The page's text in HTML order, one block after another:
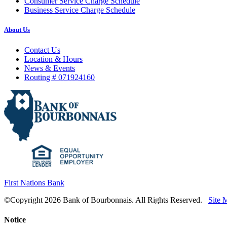
Business Service Charge Schedule
About Us
Contact Us
Location & Hours
News & Events
Routing # 071924160
First Nations Bank
©Copyright 2026 Bank of Bourbonnais. All Rights Reserved.
Site
Notice